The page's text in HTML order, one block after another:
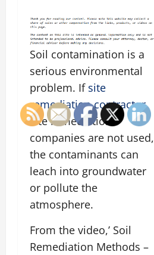
Soil contamination is a
serious environmental
problem. If site
remediation contractor
site remediation
companies are not used,
the contaminants can
leach into groundwater
or pollute the
atmosphere.
From the video,’ Soil
Remediation Methods –